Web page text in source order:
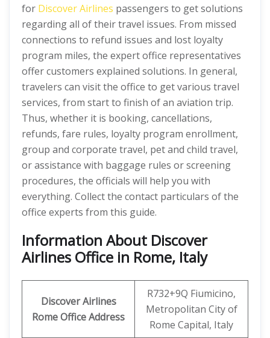
for Discover Airlines passengers to get solutions
regarding all of their travel issues. From missed
connections to refund issues and lost loyalty
program miles, the expert office representatives
offer customers explained solutions. In general,
travelers can visit the office to get various travel
services, from start to finish of an aviation trip.
Thus, whether it is booking, cancellations,
refunds, fare rules, loyalty program enrollment,
group and corporate travel, pet and child travel,
or assistance with baggage rules or screening
procedures, the officials will help you with
everything. Collect the contact particulars of the
office experts from this guide.
Information About Discover
Airlines Office in Rome, Italy
Discover Airlines
RomeOffice Address
R732+9Q Fiumicino,
Metropolitan City of
Rome Capital, Italy